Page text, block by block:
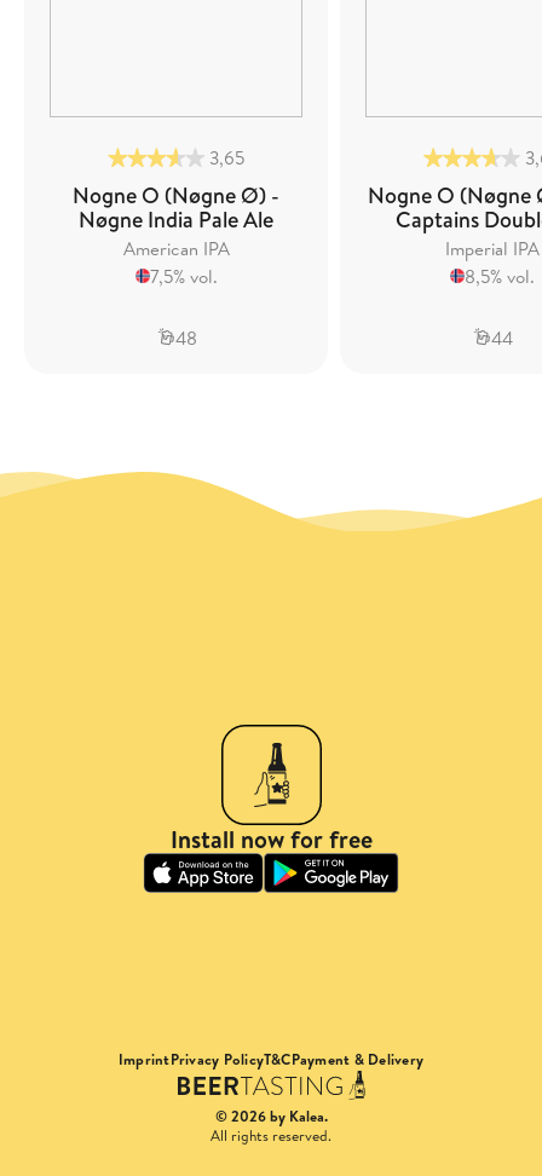
3,65
Nogne O (Nøgne Ø) -
Nøgne India Pale Ale
American IPA
7,5% vol.
48
Nogne O (Nøgne
Captains
Imperial IPA
8,5% vol.
44
Install now for free
ImprintPrivacy PolicyT&CPayment & Delivery
© 2026 by Kalea.
All rights reserved.